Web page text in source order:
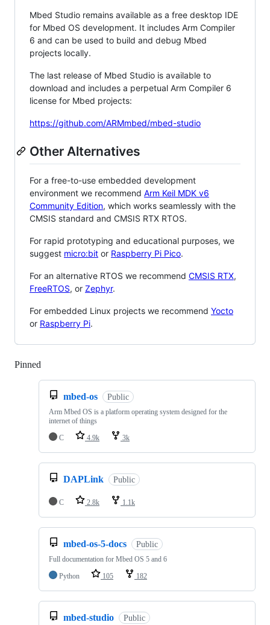
Mbed Studio remains available as a free desktop IDE
for Mbed OS development. It includes Arm Compiler
6 and can be used to build and debug Mbed
projects locally.
The last release of Mbed Studio is available to
download and includes a perpetual Arm Compiler 6
license for Mbed projects:
https://github.com/ARMmbed/mbed-studio
Other Alternatives
For a free-to-use embedded development
environment we recommend Arm Keil MDK v6
Community Edition, which works seamlessly with the
CMSIS standard and CMSIS RTX RTOS.
For rapid prototyping and educational purposes, we
suggest micro:bit or Raspberry Pi Pico.
For an alternative RTOS we recommend CMSIS RTX,
FreeRTOS, or Zephyr.
For embedded Linux projects we recommend Yocto
or Raspberry Pi.
Pinned
mbed-os Public
Arm Mbed OS is a platform operating system designed for the
internet of things
C
4.9k 3k
DAPLink Public
C 2.8k 1.1k
mbed-os-5-docs Public
Full documentation for Mbed OS 5 and 6
Python
105 182
mbed-studio Public